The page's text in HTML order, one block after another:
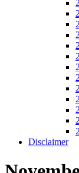
Disclaimer